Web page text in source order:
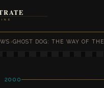
›GHOST DOG: THE WAY OF
2000